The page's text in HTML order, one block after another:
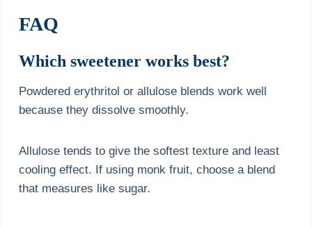
FAQ
Which sweetener works best?
Powdered erythritol or allulose blends work well
because they dissolve smoothly.
Allulose tends to give the softest texture and least
cooling effect. If using monk fruit, choose a blend
that measures like sugar.